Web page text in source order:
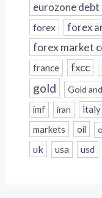
eurozone debt
forex forex
forex market
france fxcc
gold Gold
imf iran italy
markets
oil
uk usa usd